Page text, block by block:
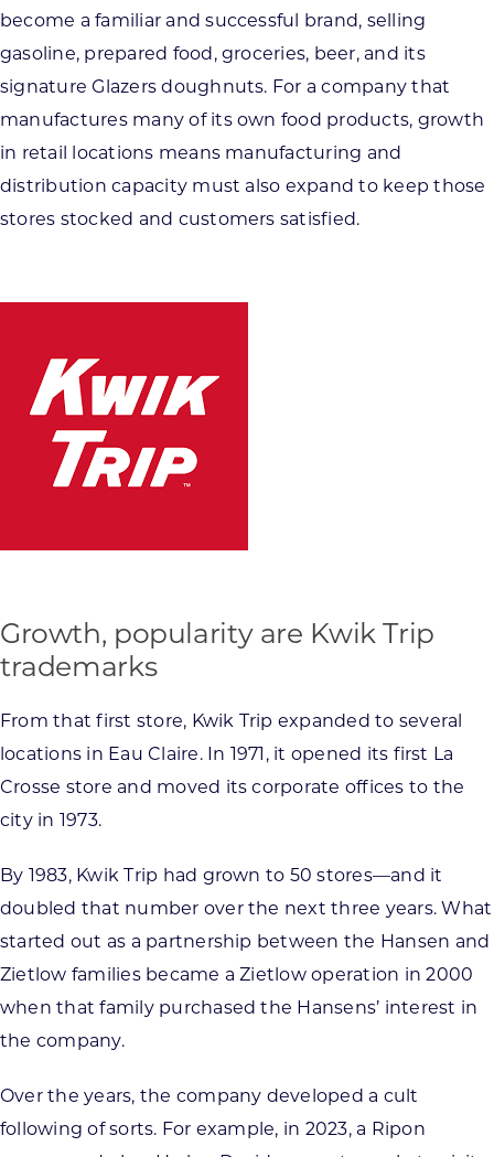
become a familiar and successful brand, selling
gasoline, prepared food, groceries, beer, and its
signature Glazers doughnuts. For a company that
manufactures many of its own food products, growth
in retail locations means manufacturing and
distribution capacity must also expand to keep those
stores stocked and customers satisfied.
Growth, popularity are Kwik Trip
trademarks
From that first store, Kwik Trip expanded to several
locations in Eau Claire. In 1971, it opened its first La
Crosse store and moved its corporate offices to the
city in 1973.
By 1983, Kwik Trip had grown to 50 stores—and it
doubled that number over the next three years. What
started out as a partnership between the Hansen and
Zietlow families became a Zietlow operation in 2000
when that family purchased the Hansens’ interest in
the company.
Over the years, the company developed a cult
following of sorts. For example, in 2023, a Ripon